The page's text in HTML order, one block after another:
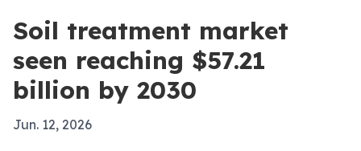
Soil treatment market
seen reaching $57.21
billion by 2030
Jun. 12, 2026